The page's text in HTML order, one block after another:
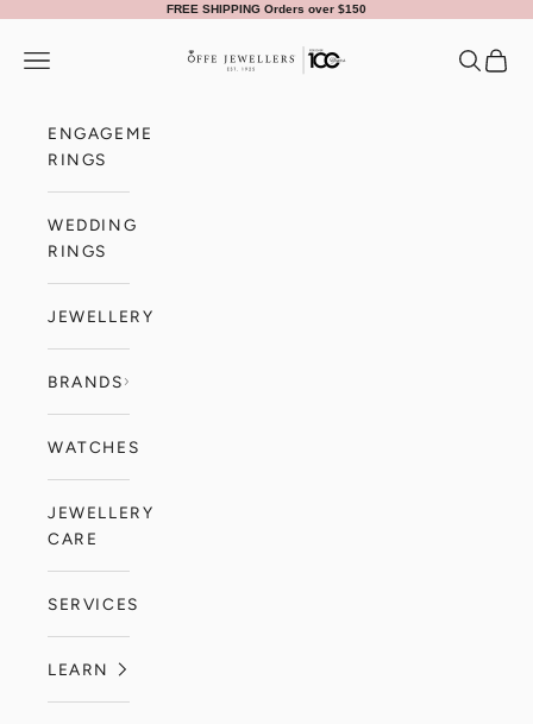
FREE SHIPPING Orders over $150
Offe Jewellers
Navigation menu Search
Cart
ENGAGEMENT
RINGS
WEDDING
RINGS
JEWELLERY
BRANDS
WATCHES
JEWELLERY
CARE
SERVICES
LEARN